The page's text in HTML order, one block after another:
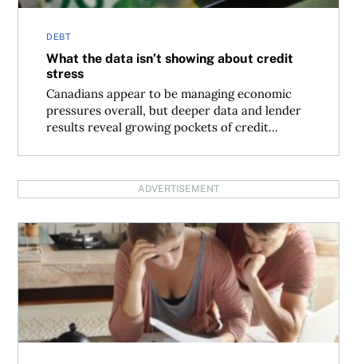
DEBT
What the data isn’t showing about credit
stress
Canadians appear to be managing economic
pressures overall, but deeper data and lender
results reveal growing pockets of credit...
ADVERTISEMENT
Why tax season is turning into a debt trap for Canadians